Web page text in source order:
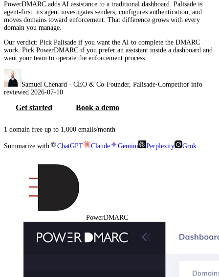
PowerDMARC adds AI assistance to a traditional dashboard. Palisade is
agent-first: its agent investigates senders, configures authentication, and
moves domains toward enforcement. That difference grows with every
domain you manage.
Our verdict: Pick Palisade if you want the AI to complete the DMARC
work. Pick PowerDMARC if you prefer an assistant inside a dashboard and
want your team to operate the enforcement process.
Samuel Chenard · CEO & Co-Founder, Palisade·Competitor info
reviewed 2026-07-10
Get started Book a demo
1 domain free up to 1,000 emails/month
Summarize with ChatGPT Claude Gemini Perplexity Grok
PowerDMARC